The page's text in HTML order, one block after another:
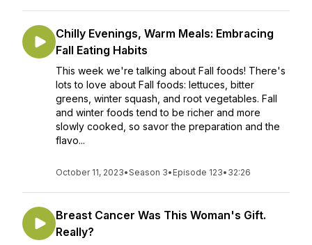
Chilly Evenings, Warm Meals: Embracing
Fall Eating Habits
This week we're talking about Fall foods! There's
lots to love about Fall foods: lettuces, bitter
greens, winter squash, and root vegetables. Fall
and winter foods tend to be richer and more
slowly cooked, so savor the preparation and the
flavo...
October 11, 2023•Season 3• Episode 123• 32:26
Breast Cancer Was This Woman's Gift.
Really?